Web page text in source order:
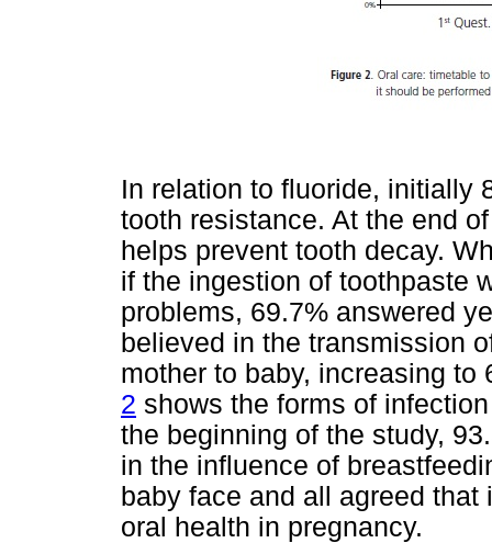
In relation to fluoride, initially
tooth resistance. At the end
helps prevent tooth decay.
if the ingestion of toothpaste
problems, 69.7% answered
believed in the transmission
mother to baby, increasing
2 shows the forms of
the beginning of the study,
in the influence of
baby face and all agreed
oral health in pregnancy.